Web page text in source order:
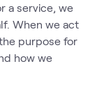
a service, we
When we act
purpose for
how we